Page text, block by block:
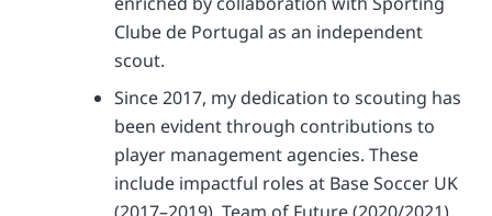
Clube de Portugal as an independent
scout.
Since 2017, my dedication to scouting has
been evident through contributions to
player management agencies. These
include impactful roles at Base Soccer UK